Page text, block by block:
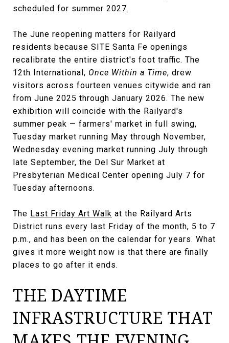
scheduled for summer 2027.
The June reopening matters for Railyard
residents because SITE Santa Fe openings
recalibrate the entire district's foot traffic. The
12th International, Once Within a Time, drew
visitors across fourteen venues citywide and ran
from June 2025 through January 2026. The new
exhibition will coincide with the Railyard's
summer peak — farmers' market in full swing,
Tuesday market running May through November,
Wednesday evening market running July through
late September, the Del Sur Market at
Presbyterian Medical Center opening July 7 for
Tuesday afternoons.
The Last Friday Art Walk at the Railyard Arts
District runs every last Friday of the month, 5 to 7
p.m., and has been on the calendar for years. What
gives it more weight now is that there are finally
places to go after it ends.
THE DAYTIME
INFRASTRUCTURE THAT